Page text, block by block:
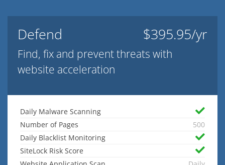
Defend $395.95/yr
Find, fix and prevent threats with
website acceleration
Daily Malware Scanning
Number of Pages
500
Daily Blacklist Monitoring
SiteLock Risk Score